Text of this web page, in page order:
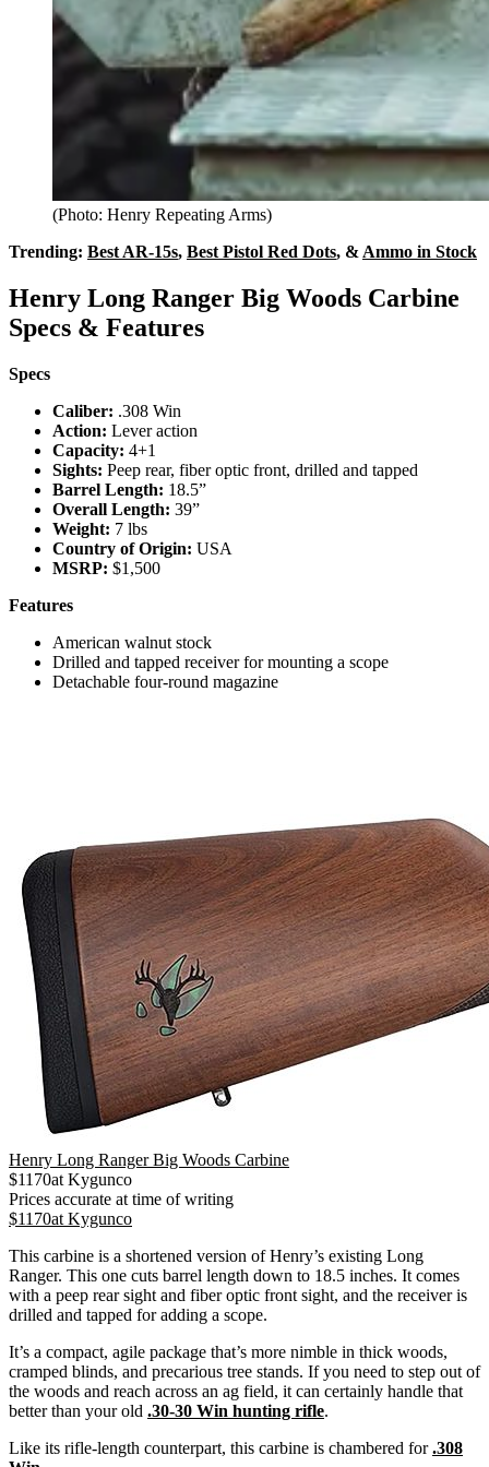
(Photo: Henry Repeating Arms)
Trending: Best AR-15s, Best Pistol Red Dots, & Ammo in Stock
Henry Long Ranger Big Woods Carbine
Specs & Features
Specs
Caliber: .308 Win
Action: Lever action
Capacity: 4+1
Sights: Peep rear, fiber optic front, drilled and tapped
Barrel Length: 18.5”
Overall Length: 39”
Weight: 7 lbs
Country of Origin: USA
MSRP: $1,500
Features
American walnut stock
Drilled and tapped receiver for mounting a scope
Detachable four-round magazine
Henry Long Ranger Big Woods Carbine
$1170at Kygunco
Prices accurate at time of writing
$1170at Kygunco
This carbine is a shortened version of Henry’s existing Long
Ranger. This one cuts barrel length down to 18.5 inches. It comes
with a peep rear sight and fiber optic front sight, and the receiver is
drilled and tapped for adding a scope.
It’s a compact, agile package that’s more nimble in thick woods,
cramped blinds, and precarious tree stands. If you need to step out of
the woods and reach across an ag field, it can certainly handle that
better than your old .30-30 Win hunting rifle.
Like its rifle-length counterpart, this carbine is chambered for.308